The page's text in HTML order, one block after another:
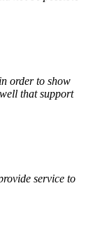
order to show
that support
service to